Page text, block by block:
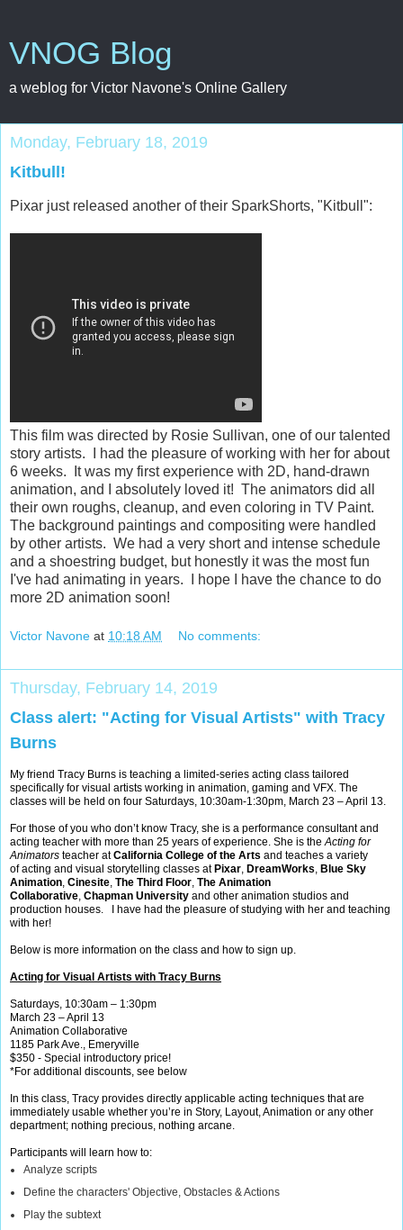
VNOG Blog
a weblog for Victor Navone's Online Gallery
Monday, February 18, 2019
Kitbull!
Pixar just released another of their SparkShorts, "Kitbull":
This film was directed by Rosie Sullivan, one of our talented
story artists. I had the pleasure of working with her for about
6 weeks. It was my first experience with 2D, hand-drawn
animation, and I absolutely loved it! The animators did all
their own roughs, cleanup, and even coloring in TV Paint.
The background paintings and compositing were handled
by other artists. We had a very short and intense schedule
and a shoestring budget, but honestly it was the most fun
I've had animating in years. I hope I have the chance to do
more 2D animation soon!
Victor Navone at 10:18 AM No comments:
Thursday, February 14, 2019
Class alert: "Acting for Visual Artists" with Tracy
Burns
My friend Tracy Burns is teaching a limited-series acting class tailored
specifically for visual artists working in animation, gaming and VFX. The
classes will be held on four Saturdays, 10:30am-1:30pm, March 23 – April 13.
For those of you who don’t know Tracy, she is a performance consultant and
acting teacher with more than 25 years of experience. She is theActing for
Animators teacher atCalifornia College of the Arts and teaches a variety
of acting and visual storytelling classes at Pixar, DreamWorks, Blue Sky
Animation, Cinesite, The Third Floor, The Animation
Collaborative, Chapman University and other animation studios and
production houses. I have had the pleasure of studying with her and teaching
with her!
Below is more information on the class and how to sign up.
Acting for Visual Artists with Tracy Burns
Saturdays, 10:30am – 1:30pm
March 23 – April 13
Animation Collaborative
1185 Park Ave., Emeryville
$350 - Special introductory price!
*For additional discounts, see below
In this class, Tracy provides directly applicable acting techniques that are
immediately usable whether you’re in Story, Layout, Animation or any other
department; nothing precious, nothing arcane.
Participants will learn how to:
Analyze scripts
Define the characters' Objective, Obstacles & Actions
Play the subtext